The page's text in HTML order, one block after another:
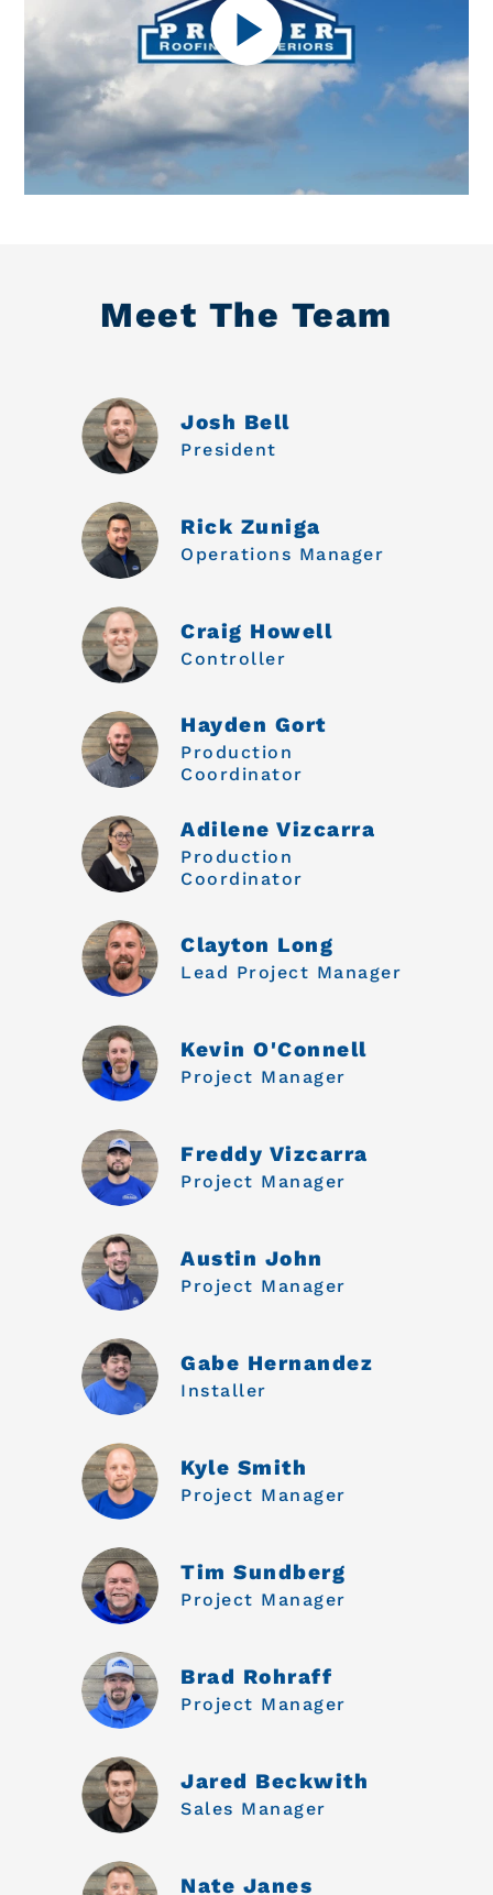
Meet The Team
Josh Bell
President
Rick Zuniga
Operations Manager
Craig Howell
Controller
Hayden Gort
Production
Coordinator
Adilene Vizcarra
Production
Coordinator
Clayton Long
Lead Project Manager
Kevin O'Connell
Project Manager
Freddy Vizcarra
Project Manager
Austin John
Project Manager
Gabe Hernandez
Installer
Kyle Smith
Project Manager
Tim Sundberg
Project Manager
Brad Rohraff
Project Manager
Jared Beckwith
Sales Manager
Nate Janes